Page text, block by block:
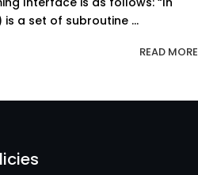
is a set of subroutine ...
READ MORE